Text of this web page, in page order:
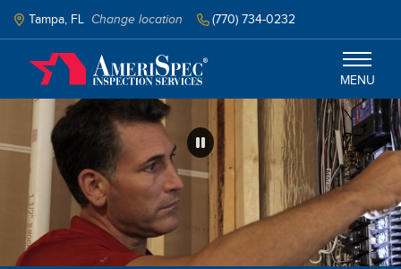
main
Tampa, FL Change location (770) 734-0232
MENU
Tampa
Services
Schedule Inspection